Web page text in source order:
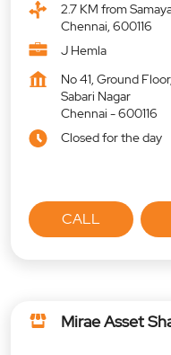
2.7 KM from
Chennai, 600116
J Hemla
No 41, Ground
Sabari Nagar
Chennai -600116
Closed for the day
CALL
Mirae Asset